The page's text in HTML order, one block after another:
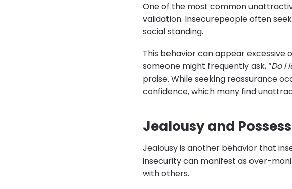
One of the most common
validation. Insecurepeople often
social standing.
This behavior can appear excessive
someone might frequently ask, “Do I
praise. While seeking reassurance
confidence, which many find
Jealousy and
Jealousy is another behavior that
insecurity can manifest as over-
with others.